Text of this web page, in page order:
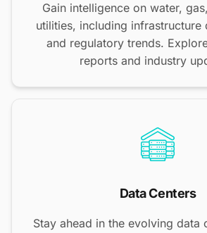
Gain intelligence on water,
utilities, including infrastructure
and regulatory trends.
reports and industry
Data Centers
Stay ahead in the evolving data